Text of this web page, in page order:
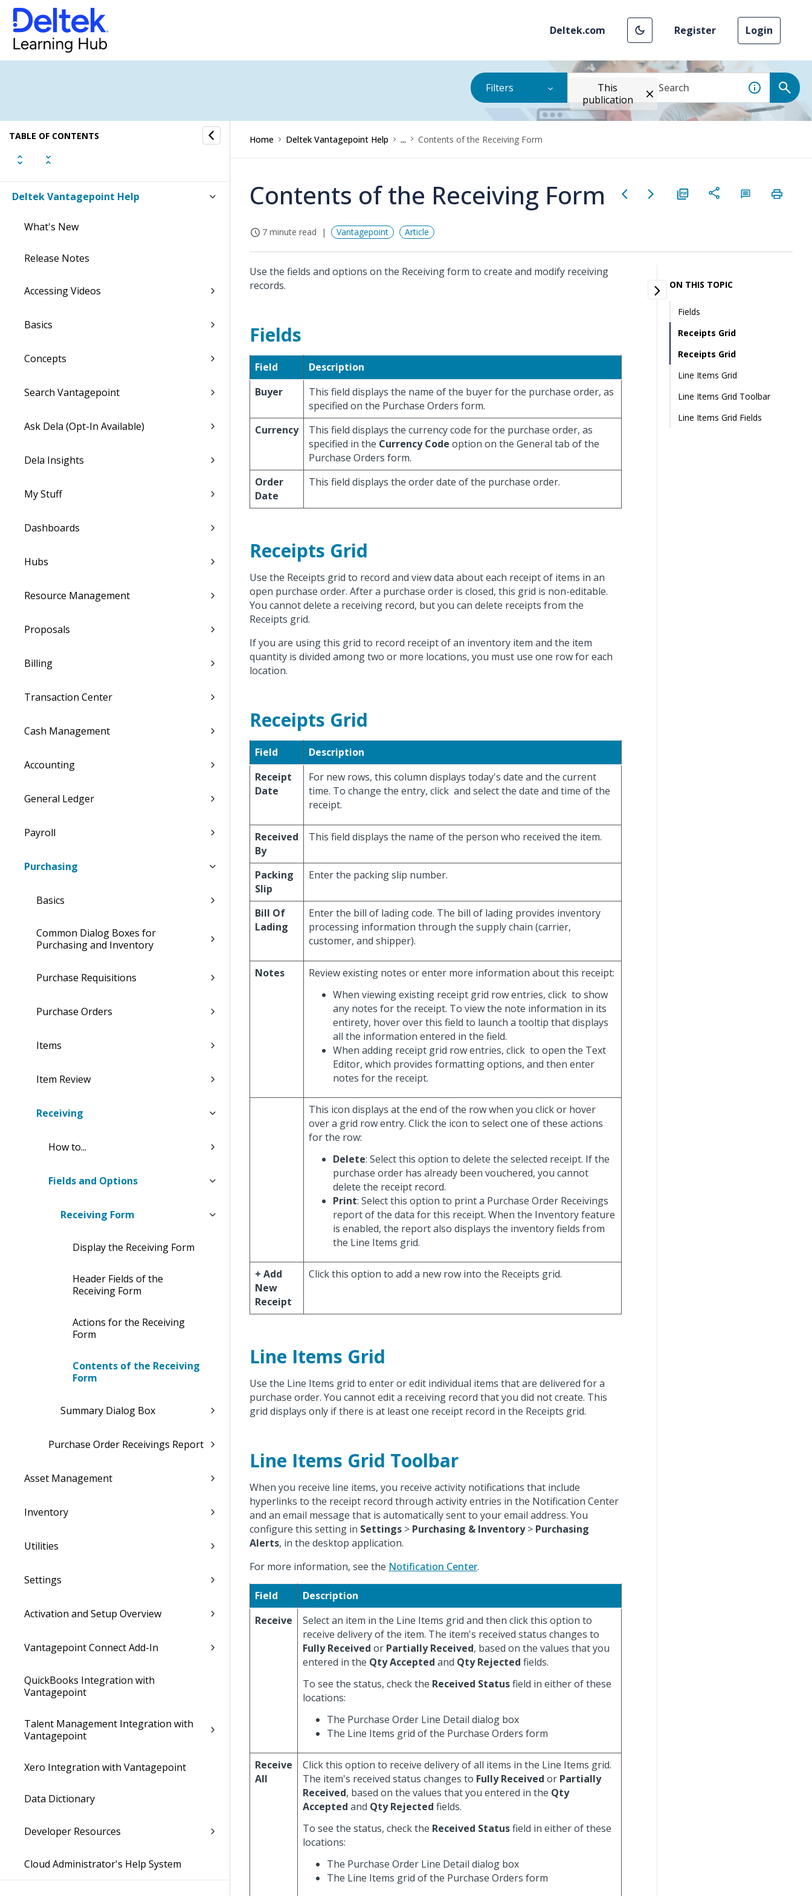
Deltek.com Register Login
Filters
This
publication
TABLE OF CONTENTS
Deltek Vantagepoint Help
What's New
Release Notes
Accessing Videos
Basics
Concepts
Search Vantagepoint
Ask Dela (Opt-In Available)
Dela Insights
My Stuff
Dashboards
Hubs
Resource Management
Proposals
Billing
Transaction Center
Cash Management
Accounting
General Ledger
Payroll
Purchasing
Basics
Common Dialog Boxes for
Purchasing and Inventory
Purchase Requisitions
Purchase Orders
Items
Item Review
Receiving
How to...
Fields and Options
Receiving Form
Display the Receiving Form
Header Fields of the
Receiving Form
Actions for the Receiving
Form
Contents of the Receiving
Form
Summary Dialog Box
Purchase Order Receivings Report
Asset Management
Inventory
Utilities
Settings
Activation and Setup Overview
Vantagepoint Connect Add-In
QuickBooks Integration with
Vantagepoint
Talent Management Integration with
Vantagepoint
Xero Integration with Vantagepoint
Data Dictionary
Developer Resources
Cloud Administrator's Help System
Home Deltek Vantagepoint Help ... Contents of the Receiving Form
Contents of the Receiving Form
7 minute read Vantagepoint Article
Use the fields and options on the Receiving form to create and modify receiving
records.
Fields
Field
Description
Buyer
This field displays the name of the buyer for the purchase order, as
specified on the Purchase Orders form.
Currency
This field displays the currency code for the purchase order, as
specified in the Currency Code option on the General tab of the
Purchase Orders form.
Order
Date
This field displays the order date of the purchase order.
Receipts Grid
Use the Receipts grid to record and view data about each receipt of items in an
open purchase order. After a purchase order is closed, this grid is non-editable.
You cannot delete a receiving record, but you can delete receipts from the
Receipts grid.
If you are using this grid to record receipt of an inventory item and the item
quantity is divided among two or more locations, you must use one row for each
location.
Receipts Grid
Field
Description
Receipt
Date
For new rows, this column displays today's date and the current
time. To change the entry, click and select the date and time of the
receipt.
Received
By
This field displays the name of the person who received the item.
Packing
Slip
Enter the packing slip number.
Bill Of
Lading
Enter the bill of lading code. The bill of lading provides inventory
processing information through the supply chain (carrier,
customer, and shipper).
Notes
Review existing notes or enter more information about this receipt:
When viewing existing receipt grid row entries, click to show
any notes for the receipt. To view the note information in its
entirety, hover over this field to launch a tooltip that displays
all the information entered in the field.
When adding receipt grid row entries, click to open the Text
Editor, which provides formatting options, and then enter
notes for the receipt.
This icon displays at the end of the row when you click or hover
over a grid row entry. Click the icon to select one of these actions
for the row:
Delete: Select this option to delete the selected receipt. If the
purchase order has already been vouchered, you cannot
delete the receipt record.
Print: Select this option to print a Purchase Order Receivings
report of the data for this receipt. When the Inventory feature
is enabled, the report also displays the inventory fields from
the Line Items grid.
+ Add
New
Receipt
Click this option to add a new row into the Receipts grid.
Line Items Grid
Use the Line Items grid to enter or edit individual items that are delivered for a
purchase order. You cannot edit a receiving record that you did not create. This
grid displays only if there is at least one receipt record in the Receipts grid.
Line Items Grid Toolbar
When you receive line items, you receive activity notifications that include
hyperlinks to the receipt record through activity entries in the Notification Center
and an email message that is automatically sent to your email address. You
configure this setting in Settings > Purchasing & Inventory> Purchasing
Alerts, in the desktop application.
For more information, see the Notification Center.
Field
Description
Receive
Select an item in the Line Items grid and then click this option to
receive delivery of the item. The item's received status changes to
Fully Received or Partially Received, based on the values that you
entered in the Qty Accepted and Qty Rejected fields.
To see the status, check the Received Statusfield in either of these
locations:
The Purchase Order Line Detail dialog box
The Line Items grid of the Purchase Orders form
Receive
All
Click this option to receive delivery of all items in the Line Items grid.
The item's received status changes to Fully Received or Partially
Received, based on the values that you entered in the Qty
Accepted and Qty Rejected fields.
To see the status, check the Received Statusfield in either of these
locations:
The Purchase Order Line Detail dialog box
The Line Items grid of the Purchase Orders form
ON THIS TOPIC
Fields
Receipts Grid
Receipts Grid
Line Items Grid
Line Items Grid Toolbar
Line Items Grid Fields